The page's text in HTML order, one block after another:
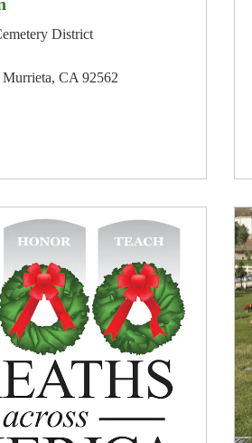
District
CA 92562